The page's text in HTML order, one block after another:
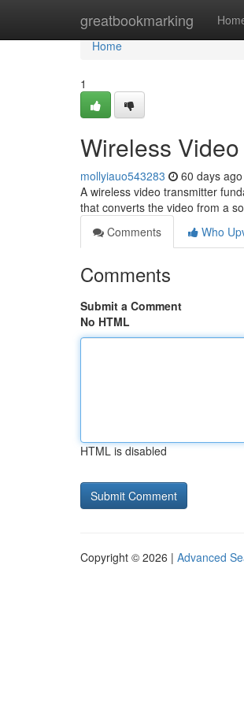
greatbookmarking
Home
Home
1
Wireless
mollyiauo543283 60 days ago
A wireless video transmitter
that converts the video from a
Comments
Who
Comments
Submit a Comment
No HTML
HTML is disabled
Copyright © 2026 | Advanced